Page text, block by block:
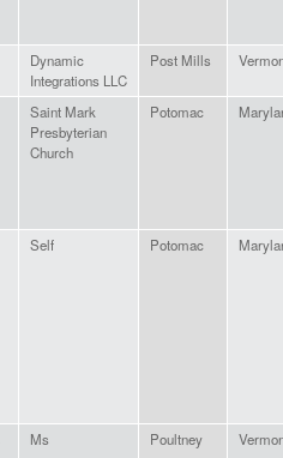
Dynamic
Integrations LLC
Post Mills
Saint Mark
Presbyterian
Church
Potomac
Self Potomac
Ms Poultney